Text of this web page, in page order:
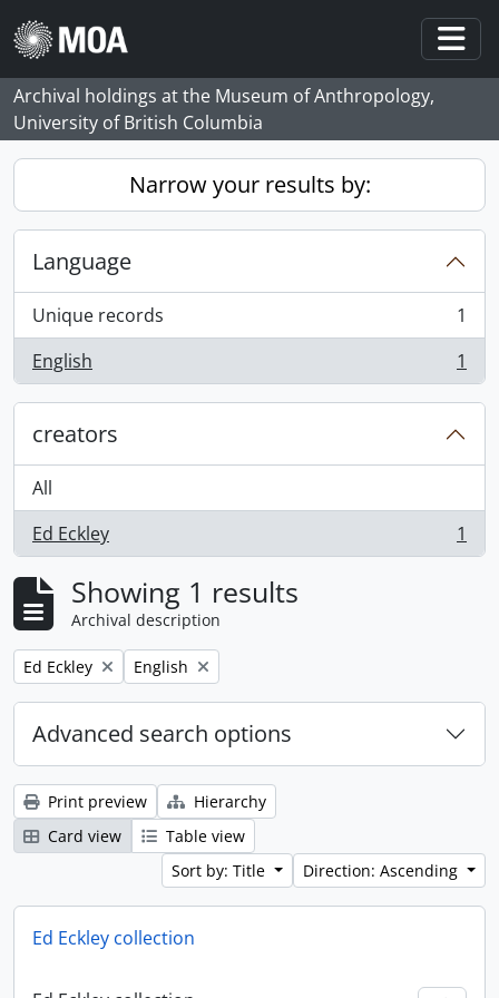
Skip to main content
Archival holdings at the Museum of Anthropology,
University of British Columbia
Narrow your results by:
Language
Unique records
, 1 results
1
English
, 1 results 1
creators
All
Ed Eckley
, 1 results 1
Showing 1 results
Archival description
Remove filter:
Ed Eckley Remove filter:
English
Advanced search options
Print preview
Hierarchy
Card view
Table view
Sort by: Title
Direction: Ascending
Ed Eckley collection